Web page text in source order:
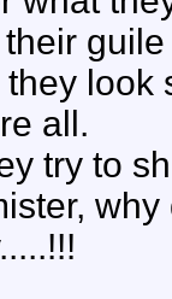
look
all.
try to